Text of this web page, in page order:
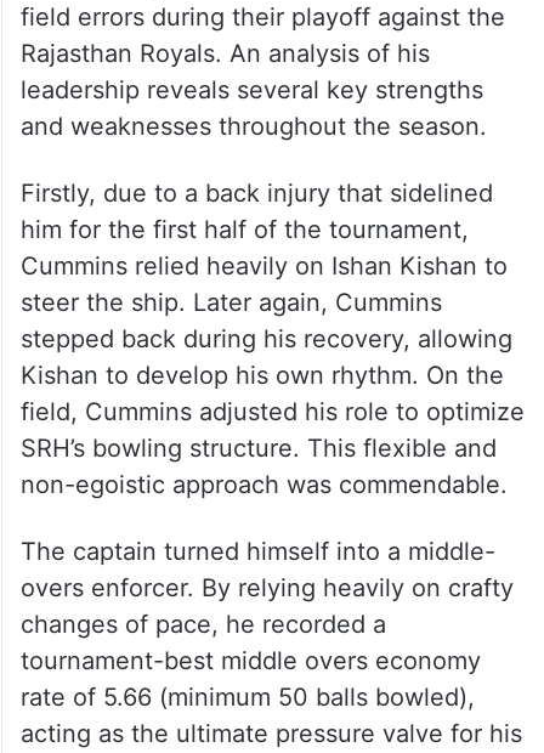
field errors during their playoff against the
Rajasthan Royals. An analysis of his
leadership reveals several key strengths
and weaknesses throughout the season.
Firstly, due to a back injury that sidelined
him for the first half of the tournament,
Cummins relied heavily on Ishan Kishan to
steer the ship. Later again, Cummins
stepped back during his recovery, allowing
Kishan to develop his own rhythm. On the
field, Cummins adjusted his role to optimize
SRH’s bowling structure. This flexible and
non-egoistic approach was commendable.
The captain turned himself into a middle-
overs enforcer. By relying heavily on crafty
changes of pace, he recorded a
tournament-best middle overs economy
rate of 5.66 (minimum 50 balls bowled),
acting as the ultimate pressure valve for his